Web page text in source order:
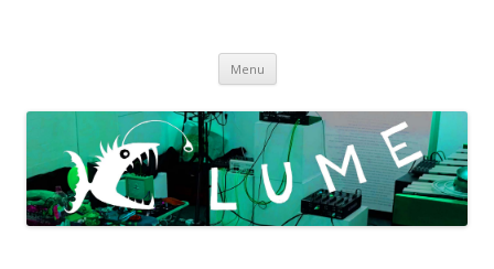
Menu Skip
content